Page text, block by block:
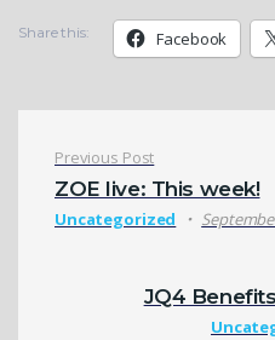
Share this: Facebook
Post
Previous Post
ZOE live: This week!
Uncategorized
JQ4